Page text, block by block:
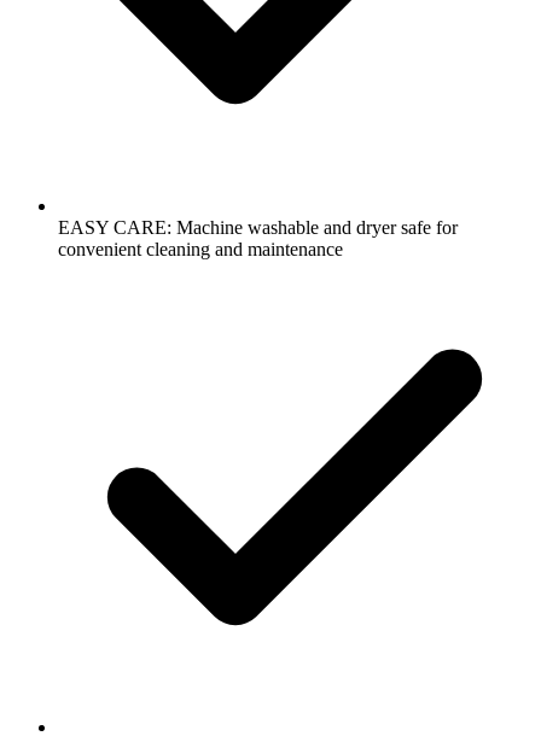
EASY CARE: Machine washable and dryer safe for
convenient cleaning and maintenance